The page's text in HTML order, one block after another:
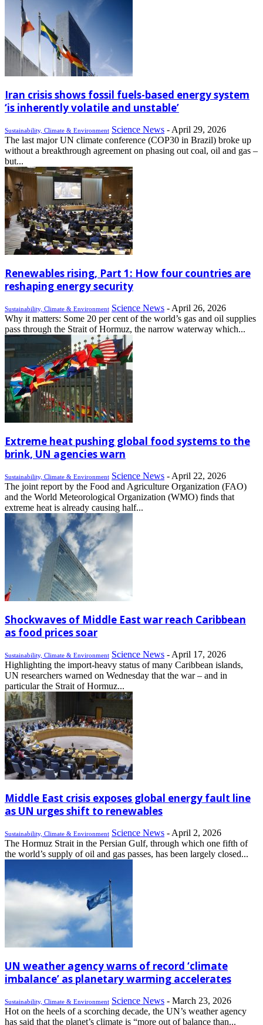
Iran crisis shows fossil fuels-based energy system
‘is inherently volatile and unstable’
Sustainability, Climate & Environment Science News - April 29, 2026
The last major UN climate conference (COP30 in Brazil) broke up
without a breakthrough agreement on phasing out coal, oil and gas –
but...
Renewables rising, Part 1: How four countries are
reshaping energy security
Sustainability, Climate & Environment Science News - April 26, 2026
Why it matters: Some 20 per cent of the world’s gas and oil supplies
pass through the Strait of Hormuz, the narrow waterway which...
Extreme heat pushing global food systems to the
brink, UN agencies warn
Sustainability, Climate & Environment Science News - April 22, 2026
The joint report by the Food and Agriculture Organization (FAO)
and the World Meteorological Organization (WMO) finds that
extreme heat is already causing half...
Shockwaves of Middle East war reach Caribbean
as food prices soar
Sustainability, Climate & Environment Science News - April 17, 2026
Highlighting the import-heavy status of many Caribbean islands,
UN researchers warned on Wednesday that the war – and in
particular the Strait of Hormuz...
Middle East crisis exposes global energy fault line
as UN urges shift to renewables
Sustainability, Climate & Environment Science News - April 2, 2026
The Hormuz Strait in the Persian Gulf, through which one fifth of
the world’s supply of oil and gas passes, has been largely closed...
UN weather agency warns of record ‘climate
imbalance’ as planetary warming accelerates
Sustainability, Climate & Environment Science News - March 23, 2026
Hot on the heels of a scorching decade, the UN’s weather agency
has said that the planet’s climate is “more out of balance than...